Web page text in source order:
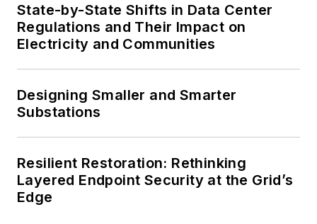
State-by-State Shifts in Data Center
Regulations and Their Impact on
Electricity and Communities
Designing Smaller and Smarter
Substations
Resilient Restoration: Rethinking
Layered Endpoint Security at the Grid’s
Edge